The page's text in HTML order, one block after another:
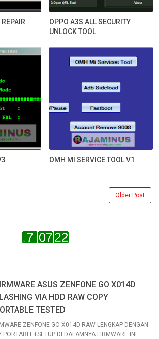
OPPO A3S ALL SECURITY
UNLOCK TOOL
OMH MI SERVICE TOOL V1
Older Post
ASUS ZENFONE GO X014D
VIA HDD RAW COPY
TESTED
ZENFONE GO X014D RAW LENGKAP DENGAN
PORTABLE+SETUP DI DALAMNYA FIRMWARE INI